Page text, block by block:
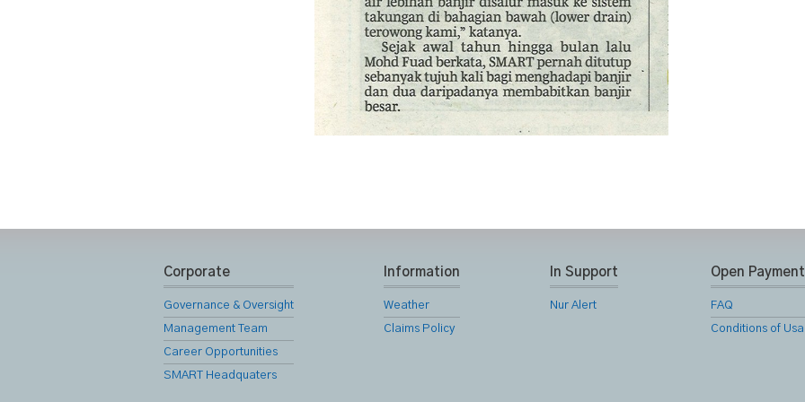
Corporate
Governance & Oversight
Management Team
Career Opportunities
SMART Headquaters
Information
Weather
Claims Policy
In Support
Nur Alert
Open
FAQ
Conditions of